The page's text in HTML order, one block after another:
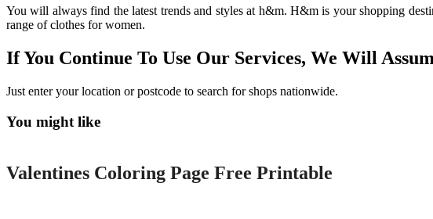
You will always find the latest trends and styles at h&m. H&m is your shopping
range of clothes for women.
If You Continue To Use Our Services, We Will
Just enter your location or postcode to search for shops nationwide.
You might like
Printable
Valentines Coloring Page Free Printable